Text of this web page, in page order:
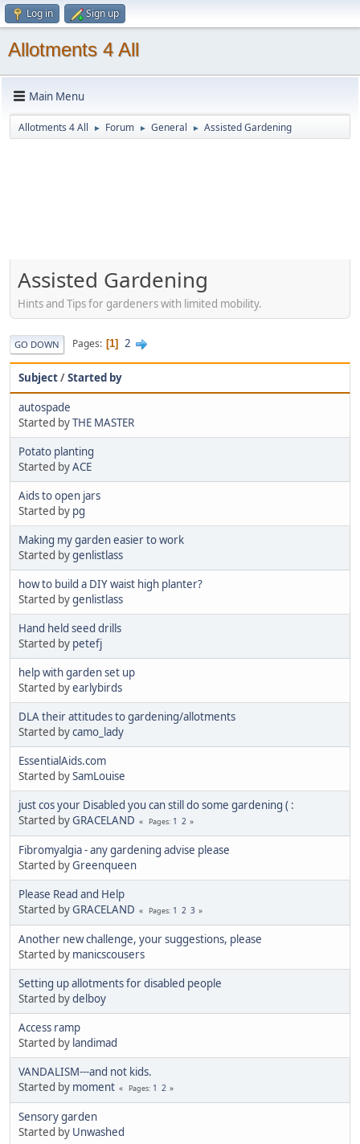
Log in Sign up
Allotments 4 All
Main Menu
Allotments 4 All ► Forum ► General ► Assisted Gardening
Assisted Gardening
Hints and Tips for gardeners with limited mobility.
GO DOWN Pages 1 2
Subject/Started by
autospade
Started byTHE MASTER
Potato planting
Started byACE
Aids to open jars
Started by pg
Making my garden easier to work
Started bygenlistlass
how to build a DIY waist high planter?
Started bygenlistlass
Hand held seed drills
Started by petefj
help with garden set up
Started byearlybirds
DLA their attitudes to gardening/allotments
Started bycamo_lady
EssentialAids.com
Started bySamLouise
just cos your Disabled you can still do some gardening ( :
Started byGRACELAND Pages 1 2
Fibromyalgia - any gardening advise please
Started byGreenqueen
Please Read and Help
Started byGRACELAND Pages 1 2 3
Another new challenge, your suggestions, please
Started by manicscousers
Setting up allotments for disabled people
Started bydelboy
Access ramp
Started by landimad
VANDALISM---and not kids.
Started by moment Pages 1 2
Sensory garden
Started by Unwashed